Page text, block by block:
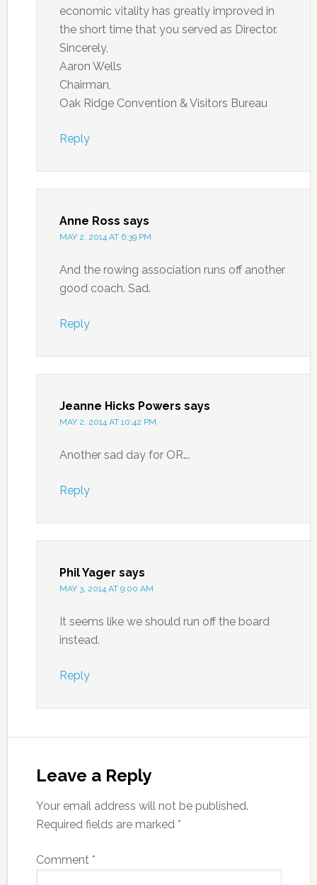
economic vitality has greatly improved in
the short time that you served as Director.
Sincerely,
Aaron Wells
Chairman,
Oak Ridge Convention & Visitors Bureau
Reply
Anne Ross says
MAY 2, 2014 AT 6:39 PM
And the rowing association runs off another
good coach. Sad.
Reply
Jeanne Hicks Powers says
MAY 2, 2014 AT 10:42 PM
Another sad day for OR….
Reply
Phil Yager says
MAY 3, 2014 AT 9:00 AM
It seems like we should run off the board
instead.
Reply
Leave a Reply
Your email address will not be published.
Required fields are marked *
Comment *